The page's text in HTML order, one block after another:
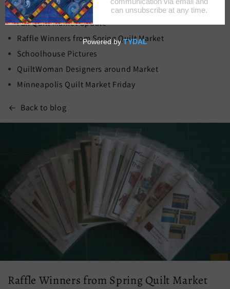
Back to blog
Raffle Winners from Spring Quilt Market
Fall Quilt Market Update
Raffle Winners from Spring Quilt Market
Schoolhouse Pictures
QuiltWoman Designers around Market
Minneapolis Quilt Market Friday